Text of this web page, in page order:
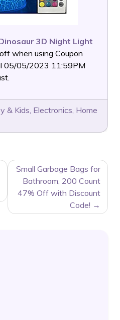
3D Night Light
when using Coupon
05/05/2023 11:59PM
& Kids, Electronics, Home
Small Garbage Bags for
Bathroom, 200 Count
47% Off with Discount
Code!